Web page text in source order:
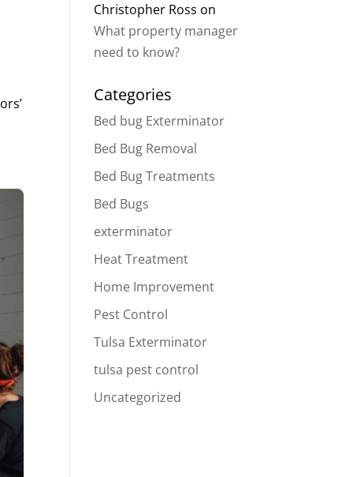
Christopher Ross on
What property manager
need to know?
Categories
Bed bug Exterminator
Bed Bug Removal
Bed Bug Treatments
Bed Bugs
exterminator
Heat Treatment
Home Improvement
Pest Control
Tulsa Exterminator
tulsa pest control
Uncategorized